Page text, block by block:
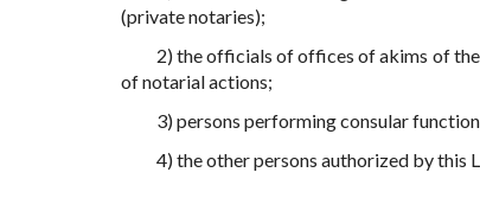
(private notaries);
2) the officials of offices of akims of
of notarial actions;
3) persons performing consular
4) the other persons authorized by this